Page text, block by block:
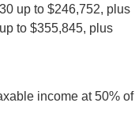
up to $246,752, plus
to $355,845, plus
income at 50%